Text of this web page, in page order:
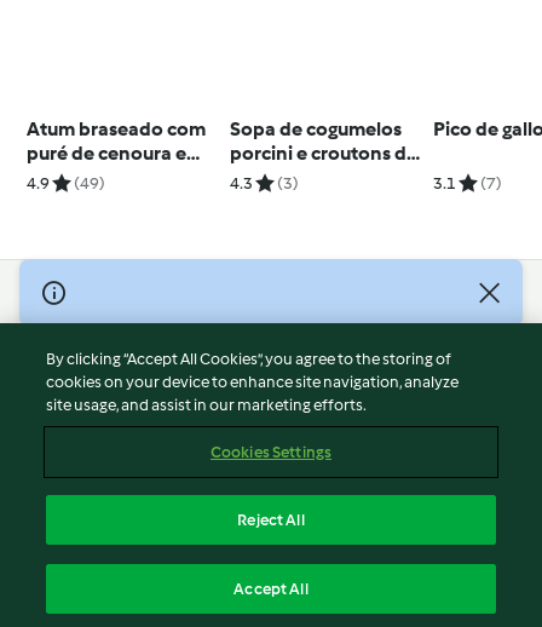
Atum braseado com
puré de cenoura e
legumes ao vapor
4.9 (49)
Sopa de cogumelos
porcini e croutons de
alho
4.3 (3)
Pico de
3.1 (7)
© Copyright 2026
Terms of Service
Privacy Policy
Disclaimer
Cookies
Withdraw Contract
By clicking “Accept All Cookies”, you agree to the storing of
cookies on your device to enhance site navigation, analyze
site usage, and assist in our marketing efforts.
Cookies Settings
Reject All
Accept All